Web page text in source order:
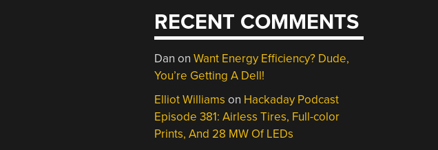
RECENT COMMENTS
Dan onWant Energy Efficiency? Dude,
You’re Getting A Dell!
Elliot Williams on Hackaday Podcast
Episode 381: Airless Tires, Full-color
Prints, And 28 MW Of LEDs